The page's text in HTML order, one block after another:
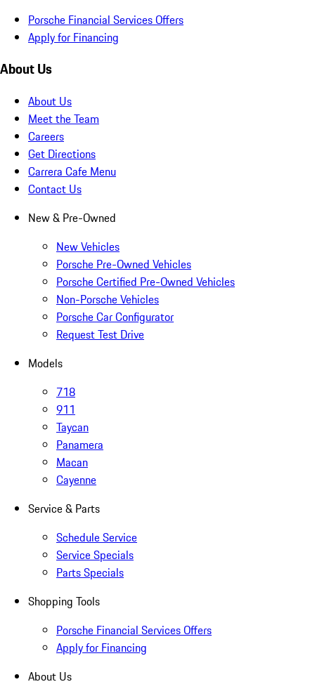
Porsche Financial Services Offers
Apply for Financing
About Us
About Us
Meet the Team
Careers
Get Directions
Carrera Cafe Menu
Contact Us
New & Pre-Owned
New Vehicles
Porsche Pre-Owned Vehicles
Porsche Certified Pre-Owned Vehicles
Non-Porsche Vehicles
Porsche Car Configurator
Request Test Drive
Models
718
911
Taycan
Panamera
Macan
Cayenne
Service & Parts
Schedule Service
Service Specials
Parts Specials
Shopping Tools
Porsche Financial Services Offers
Apply for Financing
About Us